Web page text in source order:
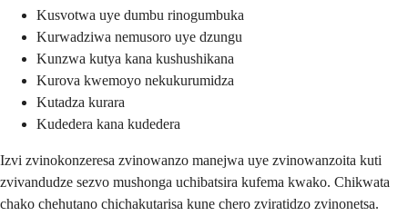
Kusvotwa uye dumbu rinogumbuka
Kurwadziwa nemusoro uye dzungu
Kunzwa kutya kana kushushikana
Kurova kwemoyo nekukurumidza
Kutadza kurara
Kudedera kana kudedera
Izvi zvinokonzeresa zvinowanzo manejwa uye zvinowanzoita kuti
zvivandudze sezvo mushonga uchibatsira kufema kwako. Chikwata
chako chehutano chichakutarisa kune chero zviratidzo zvinonetsa.